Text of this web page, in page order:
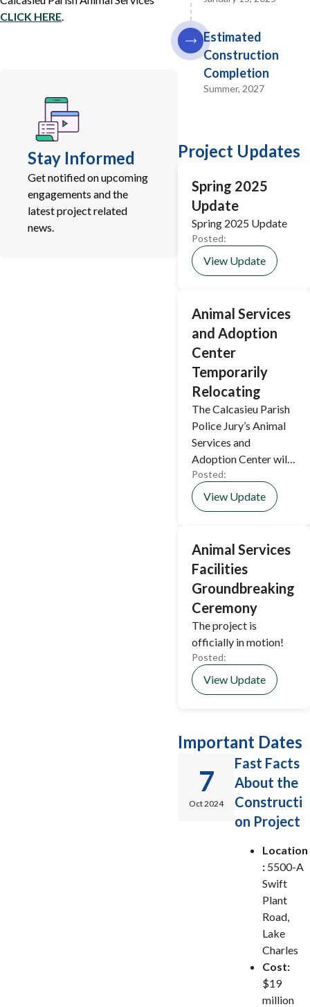
CLICK HERE.
Stay Informed
Get notified on upcoming
engagements and the
latest project related
news.
Estimated
Construction
Completion
Summer, 2027
Project Updates
Spring 2025
Update
Spring 2025 Update
Posted:
View Update
Animal Services
and Adoption
Center
Temporarily
Relocating
The Calcasieu Parish
Police Jury’s Animal
Services and
Adoption Center will
temporarily relocate
while construction of
its new facility is
Posted:
View Update
Animal Services
Facilities
Groundbreaking
Ceremony
The project is
officially in motion!
Posted:
View Update
Important Dates
7
Oct 2024
Fast Facts
About the
Constructi
on Project
Location
: 5500-A
Swift
Plant
Road,
Lake
Charles
Cost:
$19
million